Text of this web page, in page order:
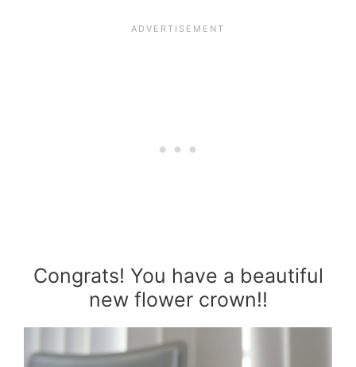
Congrats! You have a beautiful
new flower crown!!